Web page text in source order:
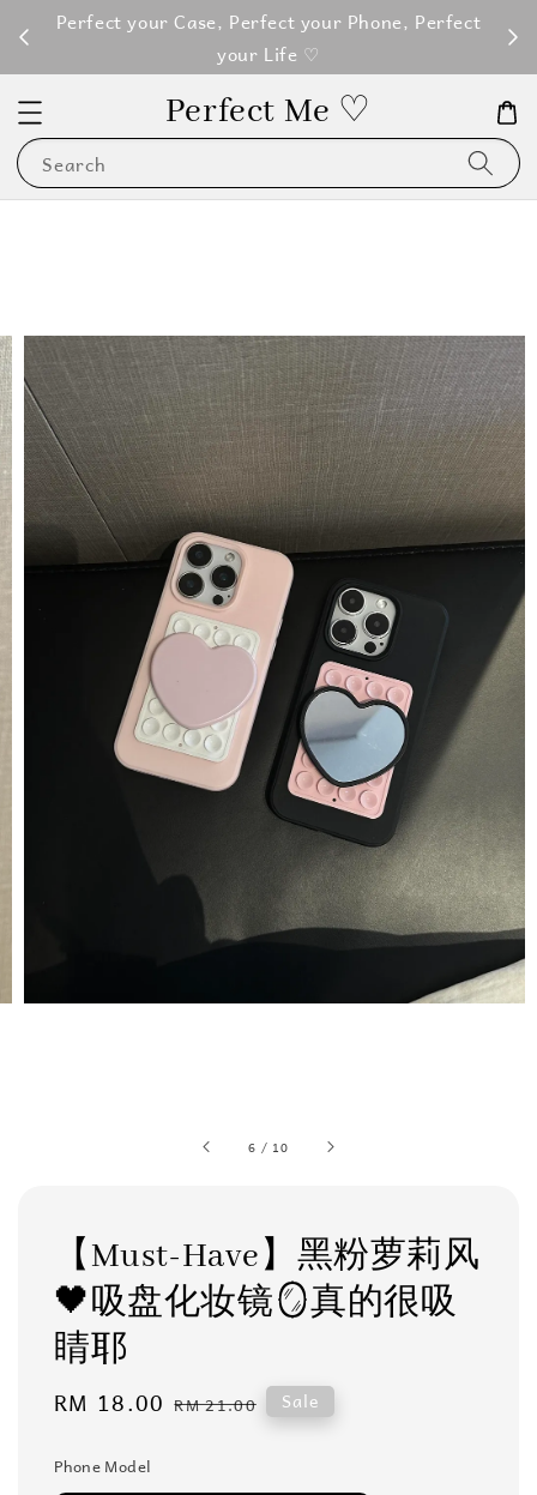
Perfect your Case, Perfect your Phone, Perfect
your Life ♡
Perfect Me ♡
Search
6 / 10
【Must-Have】黑粉萝莉风
🖤吸盘化妆镜🪞真的很吸
睛耶
Sale
RM 18.00 Regular
RM 21.00 Sale
Phone Model